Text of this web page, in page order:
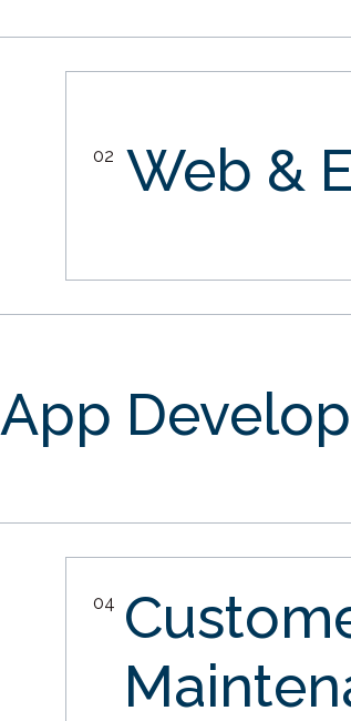
02 Web &
App
04